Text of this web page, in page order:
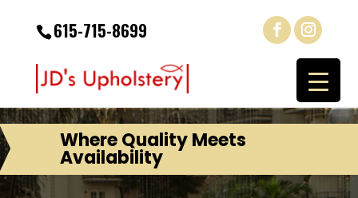
615-715-8699
Where Quality Meets
Availability